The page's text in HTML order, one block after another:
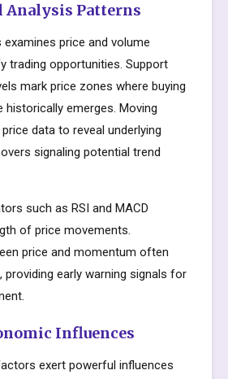
Analysis Patterns
examines price and volume
trading opportunities. Support
mark price zones where buying
historically emerges. Moving
data to reveal underlying
signaling potential trend
such as RSI and MACD
of price movements.
price and momentum often
providing early warning signals for
Influences
exert powerful influences